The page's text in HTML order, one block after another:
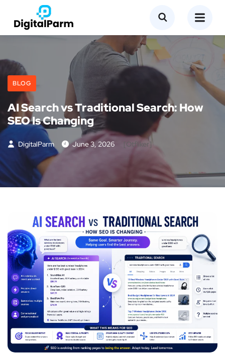
BLOG
AI Search vs Traditional Search: How
SEO Is Changing
DigitalParm June 3, 2026 [otfliker]